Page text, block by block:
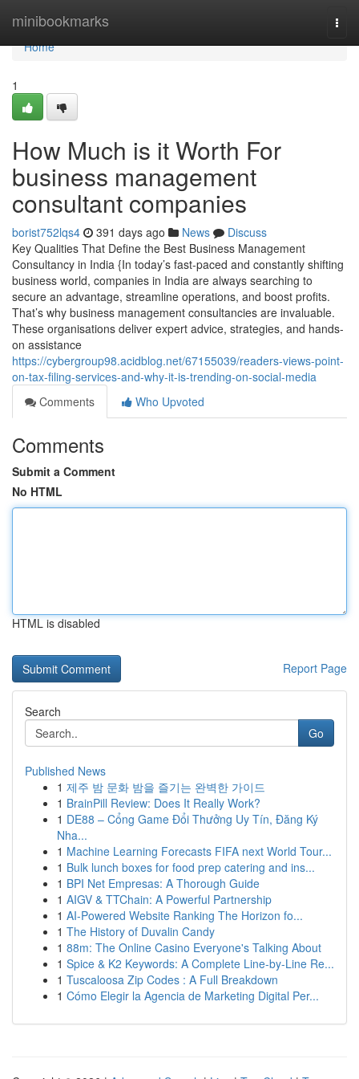
minibookmarks
Home
Home
1
How Much is it Worth For
business management
consultant companies
borist752lqs4 391 days ago News
Discuss
Key Qualities That Define the Best Business Management
Consultancy in India {In today’s fast-paced and constantly shifting
business world, companies in India are always searching to
secure an advantage, streamline operations, and boost profits.
That’s why business management consultancies are invaluable.
These organisations deliver expert advice, strategies, and hands-
on assistance
https://cybergroup98.acidblog.net/67155039/readers-views-point-
on-tax-filing-services-and-why-it-is-trending-on-social-media
Comments
Who Upvoted
Comments
Submit a Comment
No HTML
HTML is disabled
Report Page
Search
Go
Published News
1 제주 밤 문화 밤을 즐기는 완벽한 가이드
1 BrainPill Review: Does It Really Work?
1 DE88 – Cổng Game Đổi Thưởng Uy Tín, Đăng Ký
Nha...
1 Machine Learning Forecasts FIFA next World Tour...
1 Bulk lunch boxes for food prep catering and ins...
1 BPI Net Empresas: A Thorough Guide
1 AIGV & TTChain: A Powerful Partnership
1 AI-Powered Website Ranking The Horizon fo...
1 The History of Duvalin Candy
1 88m: The Online Casino Everyone's Talking About
1 Spice & K2 Keywords: A Complete Line-by-Line Re...
1 Tuscaloosa Zip Codes : A Full Breakdown
1 Cómo Elegir la Agencia de Marketing Digital Per...